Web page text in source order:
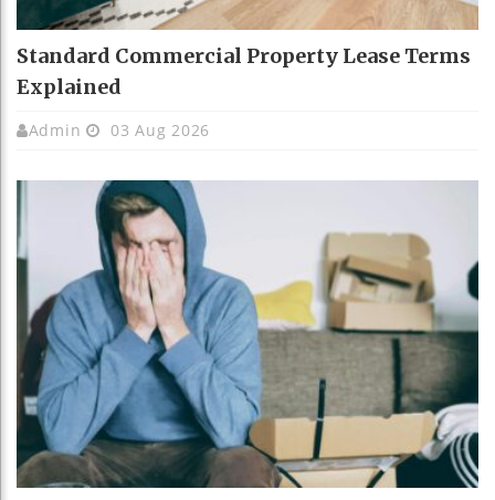
Standard Commercial Property Lease Terms
Explained
Admin 03 Aug 2026